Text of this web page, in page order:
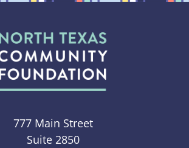
777 Main Street
Suite 2850